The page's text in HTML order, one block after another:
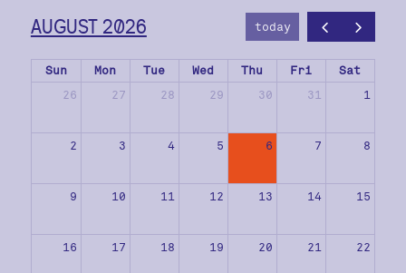
AUGUST 2026 today
Sun Mon Tue Wed Thu Fri
Sat
26
27 28 29 30 31 1
2 3 4 5 6 7 8
9 10 11 12 13 14 15
16 17 18 19 20 21 22